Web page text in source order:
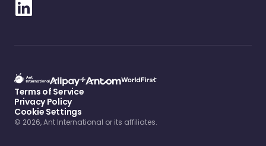
Terms of Service
Privacy Policy
Cookie Settings
© 2026, Ant International or its affiliates.